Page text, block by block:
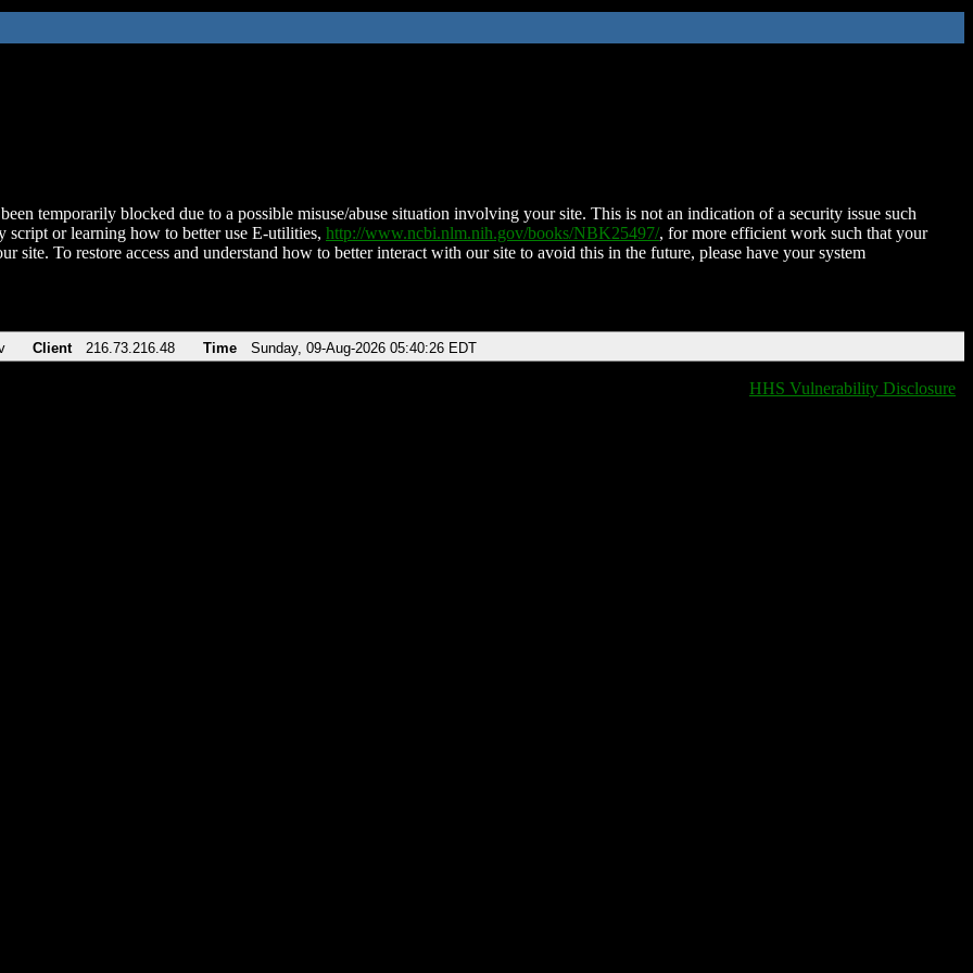
temporarily blocked due to a possible misuse/abuse situation involving your site. This is not an indication of a security issue such
script or learning how to better use E-utilities, http://www.ncbi.nlm.nih.gov/books/NBK25497/, for more efficient work such that your
site. To restore access and understand how to better interact with our site to avoid this in the future, please have your system
Client 216.73.216.48 Time Sunday, 09-Aug-2026 05:40:26 EDT
HHS Vulnerability Disclosure